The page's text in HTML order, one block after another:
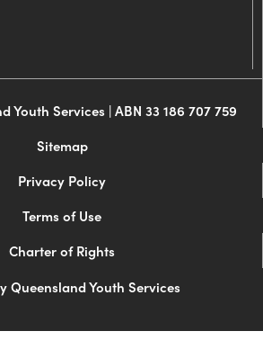
Youth Services | ABN 33 186 707 759
Sitemap
Privacy Policy
Terms of Use
Charter of Rights
Queensland Youth Services